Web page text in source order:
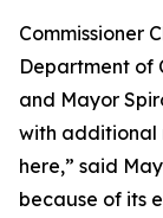
Commissioner
Department of
and Mayor
with additional
here,” said
because of its